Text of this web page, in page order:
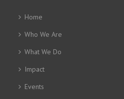
Home
Who We Are
What We Do
Impact
Events